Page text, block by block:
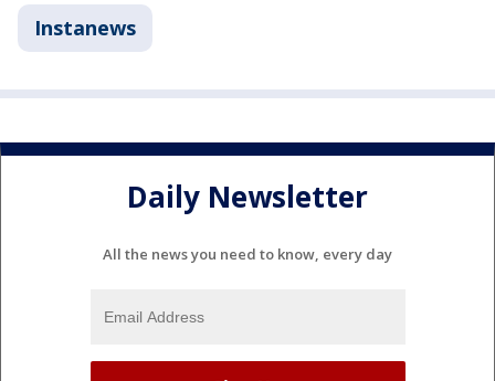
Instanews
Daily Newsletter
All the news you need to know, every day